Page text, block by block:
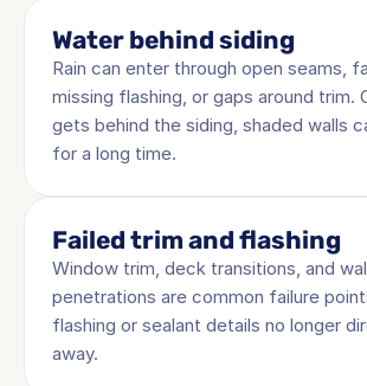
Water behind siding
Rain can enter through open seams,
missing flashing, or gaps around trim.
gets behind the siding, shaded walls
for a long time.
Failed trim and flashing
Window trim, deck transitions, and
penetrations are common failure
flashing or sealant details no longer
away.